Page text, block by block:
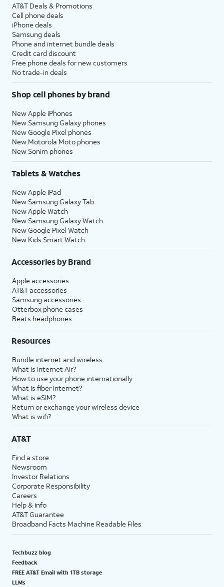
AT&T Deals & Promotions
Cell phone deals
iPhone deals
Samsung deals
Phone and internet bundle deals
Credit card discount
Free phone deals for new customers
No trade-in deals
Shop cell phones by brand
New Apple iPhones
New Samsung Galaxy phones
New Google Pixel phones
New Motorola Moto phones
New Sonim phones
Tablets & Watches
New Apple iPad
New Samsung Galaxy Tab
New Apple Watch
New Samsung Galaxy Watch
New Google Pixel Watch
New Kids Smart Watch
Accessories by Brand
Apple accessories
AT&T accessories
Samsung accessories
Otterbox phone cases
Beats headphones
Resources
Bundle internet and wireless
What is Internet Air?
How to use your phone internationally
What is fiber internet?
What is eSIM?
Return or exchange your wireless device
What is wifi?
AT&T
Find a store
Newsroom
Investor Relations
Corporate Responsibility
Careers
Help & info
AT&T Guarantee
Broadband Facts Machine Readable Files
Techbuzz blog
Feedback
FREE AT&T Email with 1TB storage
LLMs